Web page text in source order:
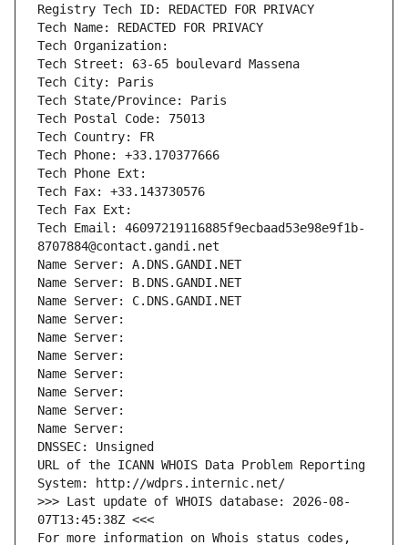
Registry Tech ID: REDACTED FOR PRIVACY
Tech Name: REDACTED FOR PRIVACY
Tech Organization:
Tech Street: 63-65 boulevard Massena
Tech City: Paris
Tech State/Province: Paris
Tech Postal Code: 75013
Tech Country: FR
Tech Phone: +33.170377666
Tech Phone Ext:
Tech Fax: +33.143730576
Tech Fax Ext:
Tech Email: 46097219116885f9ecbaad53e98e9f1b-
8707884@contact.gandi.net
Name Server: A.DNS.GANDI.NET
Name Server: B.DNS.GANDI.NET
Name Server: C.DNS.GANDI.NET
Name Server:
Name Server:
Name Server:
Name Server:
Name Server:
Name Server:
Name Server:
DNSSEC: Unsigned
URL of the ICANN WHOIS Data Problem Reporting
System: http://wdprs.internic.net/
>>> Last update of WHOIS database: 2026-08-
07T13:45:38Z <<<
For more information on Whois status codes,